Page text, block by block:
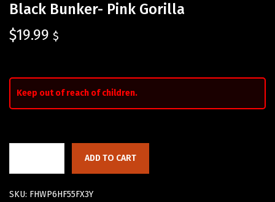
Black Bunker- Pink Gorilla
$19.99 $
Keep out of reach of children.
ADD TO CART
SKU: FHWP6HF55FX3Y